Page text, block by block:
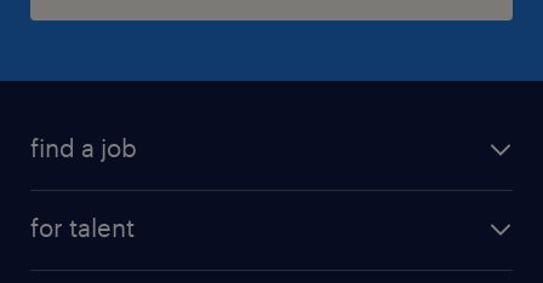
find a job
for talent